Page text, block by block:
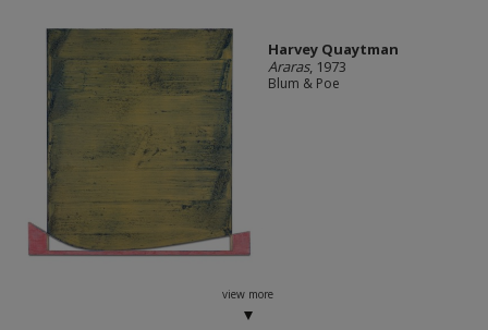
Harvey Quaytman
Araras, 1973
Blum & Poe
view more